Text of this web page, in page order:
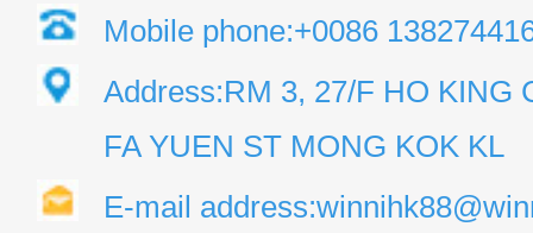
Mobile phone:+0086
Address:RM 3, 27/F HO KING
FA YUEN ST MONG KOK KL
E-mail